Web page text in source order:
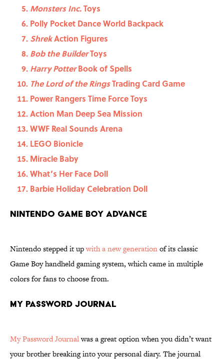
Monsters Inc.Toys
Polly Pocket Dance World Backpack
ShrekAction Figures
Bob the BuilderToys
Harry PotterBook of Spells
The Lord of the RingsTrading Card Game
Power Rangers Time Force Toys
Action Man Deep Sea Mission
WWF Real Sounds Arena
LEGO Bionicle
Miracle Baby
What’s Her Face Doll
Barbie Holiday Celebration Doll
Nintendo Game Boy Advance
Nintendo stepped it upwith a new generationof its classic
Game Boy handheld gaming system, which came in multiple
colors for fans to choose from.
My Password Journal
My Password Journalwas a great option when you didn’t want
your brother breaking into your personal diary. The journal